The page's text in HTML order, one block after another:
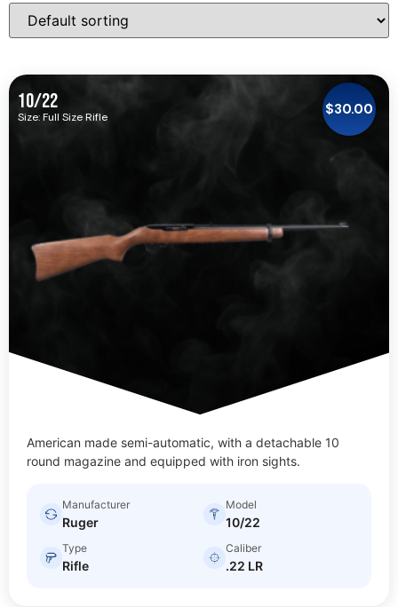
10/22
Size: Full Size Rifle $30.00
American made semi-automatic, with a detachable 10
round magazine and equipped with iron sights.
Manufacturer
Ruger
Model
10/22
Type
Rifle
Caliber
.22 LR